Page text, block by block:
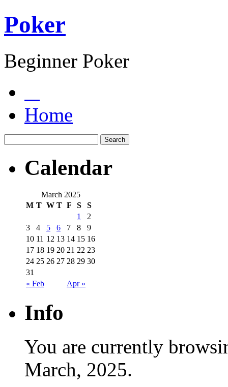
Poker
Beginner Poker
Home
Calendar
March 2025
M T W T F S S
« Feb Apr »
1
2
3
4 5 6 7 8
9
10 11 12 13 14 15 16
17 18 19 20 21 22 23
24 25 26 27 28 29 30
31
Info
You are currently
March, 2025.